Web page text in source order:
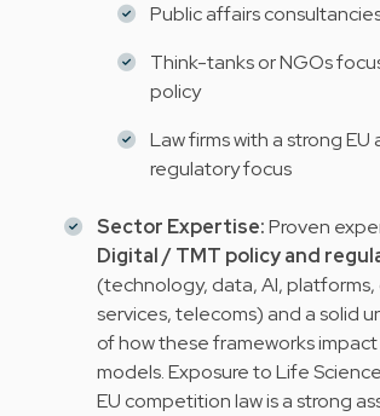
Public affairs
Think-tanks or NGOs
policy
Law firms with a strong EU
regulatory focus
Sector Expertise:Proven
Digital / TMT policy and
(technology, data, AI, platforms,
services, telecoms) and a solid
of how these frameworks
models. Exposure to Life
EU competition law is a strong